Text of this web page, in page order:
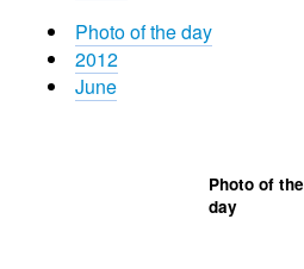
Photo of the day
2012
June
Photo of the
day